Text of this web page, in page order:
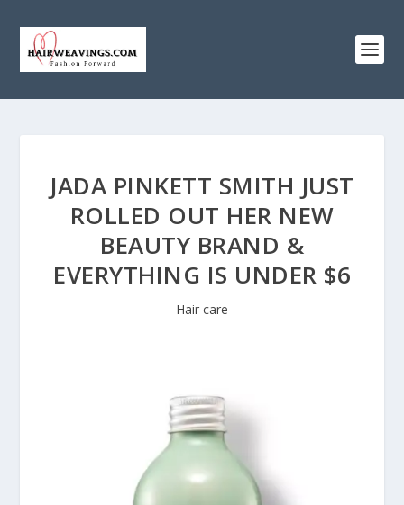
JADA PINKETT SMITH JUST
ROLLED OUT HER NEW
BEAUTY BRAND &
EVERYTHING IS UNDER $6
Hair care